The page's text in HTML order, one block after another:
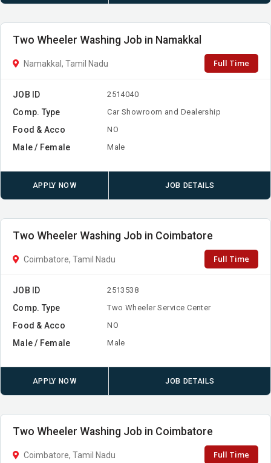
Two Wheeler Washing Job in Namakkal
Namakkal, Tamil Nadu Full Time
JOB ID 2514040
Comp. Type Car Showroom and Dealership
Food & Acco NO
Male / Female Male
APPLY NOW JOB DETAILS
Two Wheeler Washing Job in Coimbatore
Coimbatore, Tamil Nadu Full Time
JOB ID 2513538
Comp. Type Two Wheeler Service Center
Food & Acco NO
Male / Female Male
APPLY NOW JOB DETAILS
Two Wheeler Washing Job in Coimbatore
Coimbatore, Tamil Nadu Full Time